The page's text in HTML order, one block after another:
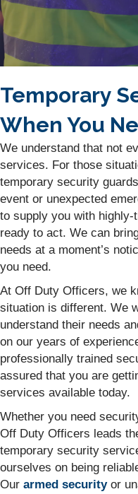
Temporary
When You
We understand that not
services. For those
temporary security
event or unexpected
to supply you with
ready to act. We can
needs at a moment’s
you need.
At Off Duty Officers, we
situation is different. We
understand their needs
on our years of
professionally trained
assured that you are
services available today.
Whether you need
Off Duty Officers leads
temporary security
ourselves on being
Our armed securityor